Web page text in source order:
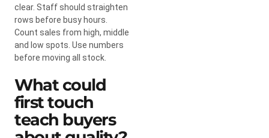
clear. Staff should straighten
rows before busy hours.
Count sales from high, middle
and low spots. Use numbers
before moving all stock.
What could
first touch
teach buyers